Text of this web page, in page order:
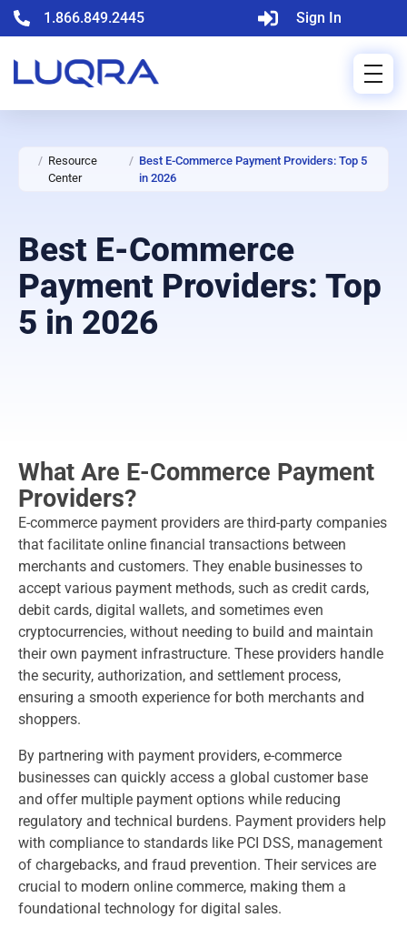
Sign In
1.866.849.2445
/ Resource
Center
/ Best E-Commerce Payment Providers: Top 5
in 2026
Best E-Commerce
Payment Providers: Top
5 in 2026
What Are E-Commerce Payment
Providers?
E-commerce payment providers are third-party companies
that facilitate online financial transactions between
merchants and customers. They enable businesses to
accept various payment methods, such as credit cards,
debit cards, digital wallets, and sometimes even
cryptocurrencies, without needing to build and maintain
their own payment infrastructure. These providers handle
the security, authorization, and settlement process,
ensuring a smooth experience for both merchants and
shoppers.
By partnering with payment providers, e-commerce
businesses can quickly access a global customer base
and offer multiple payment options while reducing
regulatory and technical burdens. Payment providers help
with compliance to standards like PCI DSS, management
of chargebacks, and fraud prevention. Their services are
crucial to modern online commerce, making them a
foundational technology for digital sales.